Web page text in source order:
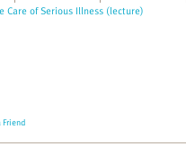
Care of Serious Illness (lecture)
Friend